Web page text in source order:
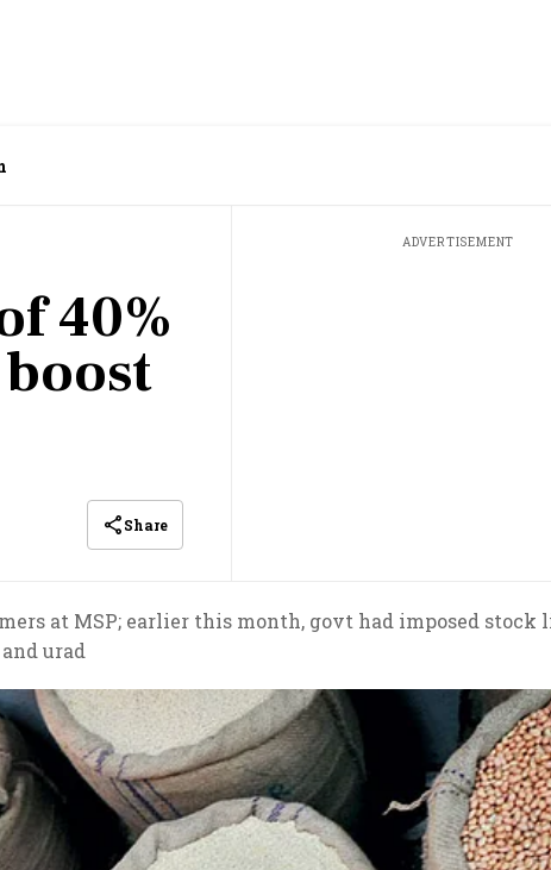
40%
Share
ADVERTISEMENT
at MSP; earlier this month, govt had imposed stock
urad